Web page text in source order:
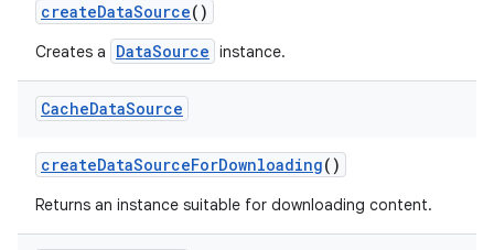
createDataSource()
Creates a DataSource instance.
CacheDataSource
createDataSourceForDownloading()
Returns an instance suitable for downloading content.